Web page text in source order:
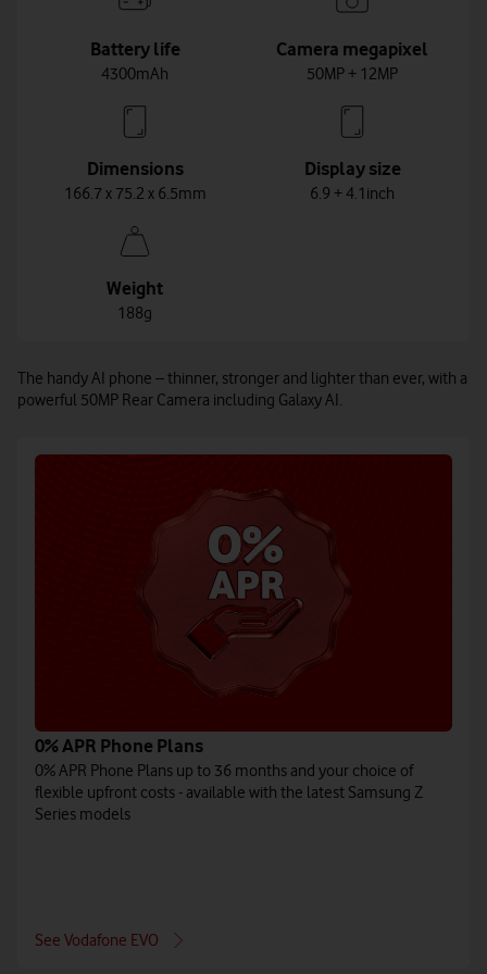
Battery life
4300mAh
Camera megapixel
50MP + 12MP
Dimensions
166.7 x 75.2 x 6.5mm
Display size
6.9 + 4.1inch
Weight
188g
The handy AI phone – thinner, stronger and lighter than ever, with a
powerful 50MP Rear Camera including Galaxy AI.
0% APR Phone Plans
0% APR Phone Plans up to 36 months and your choice of
flexible upfront costs - available with the latest Samsung Z
Series models
See Vodafone EVO